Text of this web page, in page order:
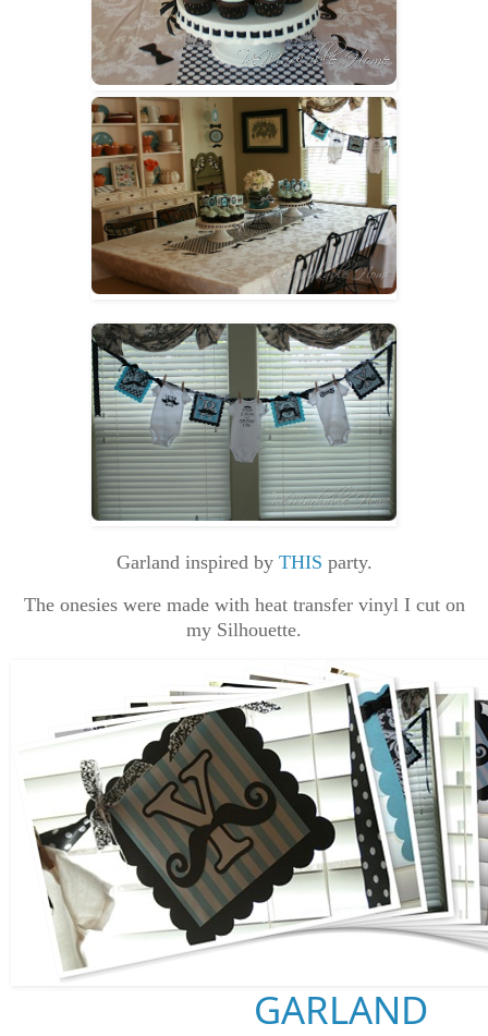
Garland inspired by THIS party.
The onesies were made with heat transfer vinyl I cut on
my Silhouette.
GARLAND